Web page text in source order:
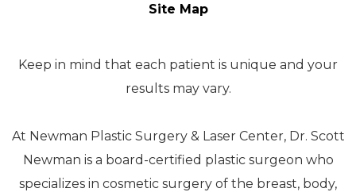
Site Map
Keep in mind that each patient is unique and your
results may vary.
At Newman Plastic Surgery & Laser Center, Dr. Scott
Newman is a board-certified plastic surgeon who
specializes in cosmetic surgery of the breast, body,